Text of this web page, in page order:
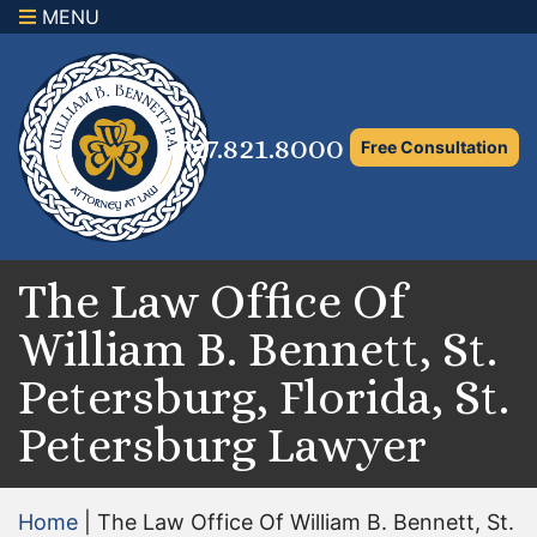
MENU
727.821.8000 Free Consultation
The Law Office Of
William B. Bennett, St.
Petersburg, Florida, St.
Petersburg Lawyer
Home
The Law Office Of William B. Bennett, St.
×
Family Law Attorney
Adoption Law
Asset Protection and Distribution
Rights to the Marital Home
Child Custody and Timesharing
Child Support Attorney
Maximizing Shared Parenting Time
Paternity Attorney